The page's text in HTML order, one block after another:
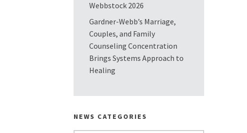
Webbstock 2026
Gardner-Webb’s Marriage,
Couples, and Family
Counseling Concentration
Brings Systems Approach to
Healing
NEWS CATEGORIES